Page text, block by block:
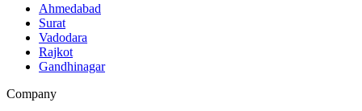
Ahmedabad
Surat
Vadodara
Rajkot
Gandhinagar
Company